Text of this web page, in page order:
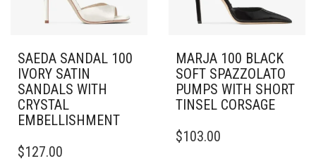
PAGE
PRODUCT
SAEDA SANDAL 100
IVORY SATIN
SANDALS WITH
CRYSTAL
EMBELLISHMENT
PRODUCT
$127.00
MARJA 100 BLACK
SOFT SPAZZOLATO
PUMPS WITH SHORT
TINSEL CORSAGE
PRODUCT
$103.00